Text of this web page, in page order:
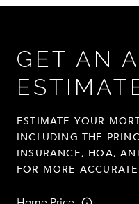
GET AN
ESTIMATE YOUR
INCLUDING THE
INSURANCE, HOA,
FOR MORE